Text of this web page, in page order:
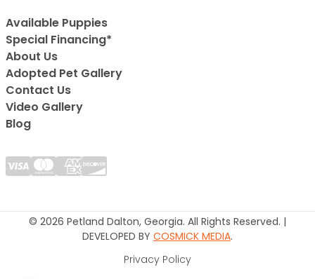
Available Puppies
Special Financing*
About Us
Adopted Pet Gallery
Contact Us
Video Gallery
Blog
© 2026 Petland Dalton, Georgia. All Rights Reserved. |
DEVELOPED BY COSMICK MEDIA.
Privacy Policy